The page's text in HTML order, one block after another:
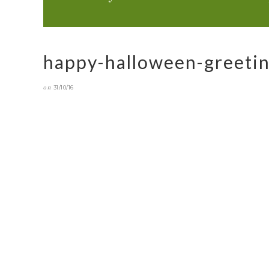
happy-halloween-
on 31/10/16